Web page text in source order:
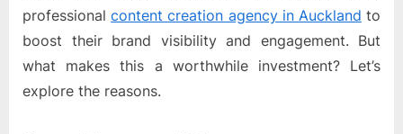
professionalcontent creation agency in Auckland to
boost their brand visibility and engagement. But
what makes this a worthwhile investment? Let’s
explore the reasons.